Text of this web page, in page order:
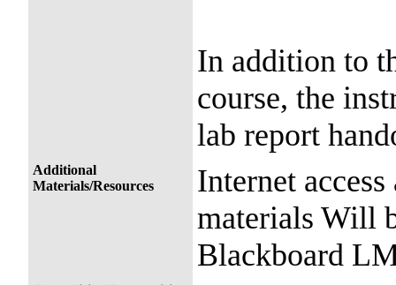
In addition to
course, the
lab report
Additional
Materials/Resources
Internet
materials Will
Blackboard